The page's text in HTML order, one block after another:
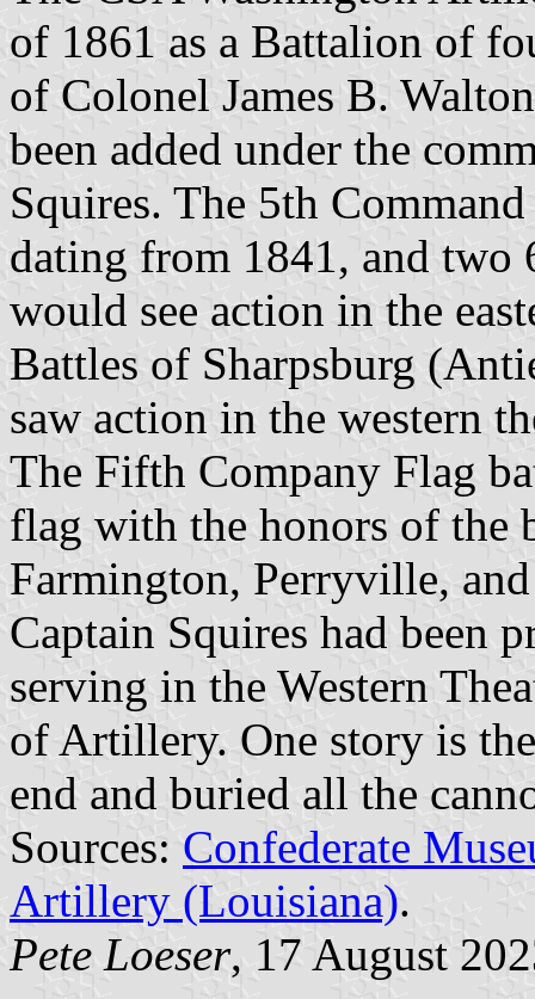
of 1861 as a Battalion of
of Colonel James B.
been added under the
Squires. The 5th
dating from 1841, and two
would see action in the
Battles of Sharpsburg
saw action in the western
The Fifth Company Flag
flag with the honors of the
Farmington, Perryville,
Captain Squires had been
serving in the Western
of Artillery. One story is
end and buried all the
Sources: Confederate
Artillery (Louisiana).
Pete Loeser, 17 August